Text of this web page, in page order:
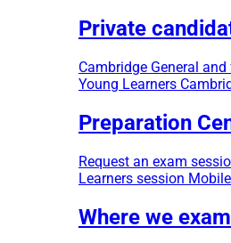
Private
Cambridge General
Young Learners
Preparation
Request an exam
Learners session
Where we